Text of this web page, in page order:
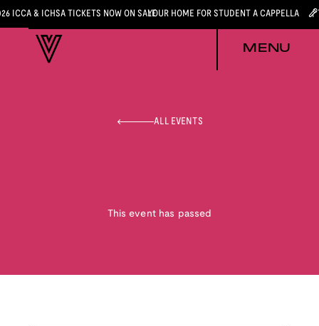
ICCA & ICHSA TICKETS NOW ON SALEYOUR HOME FOR STUDENT A CAPPELLA
MENU
ALL EVENTS
This event has passed